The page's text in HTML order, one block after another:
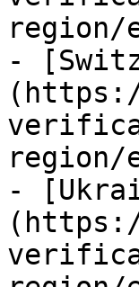
region/
-
region/
-